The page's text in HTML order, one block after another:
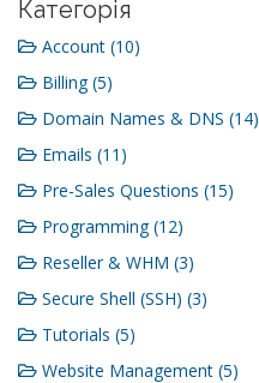
Категорія
Account (10)
Billing (5)
Domain Names & DNS (14)
Emails (11)
Pre-Sales Questions (15)
Programming (12)
Reseller & WHM (3)
Secure Shell (SSH) (3)
Tutorials (5)
Website Management (5)